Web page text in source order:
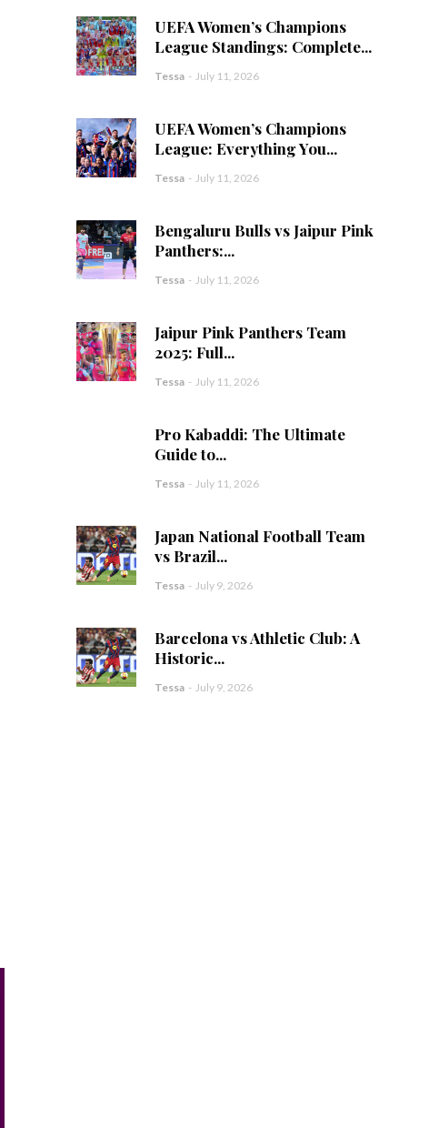
UEFA Women’s Champions
League Standings: Complete...
Tessa - July 11, 2026
UEFA Women’s Champions
League: Everything You...
Tessa - July 11, 2026
Bengaluru Bulls vs Jaipur Pink
Panthers:...
Tessa - July 11, 2026
Jaipur Pink Panthers Team
2025: Full...
Tessa - July 11, 2026
Pro Kabaddi: The Ultimate
Guide to...
Tessa - July 11, 2026
Japan National Football Team
vs Brazil...
Tessa - July 9, 2026
Barcelona vs Athletic Club: A
Historic...
Tessa - July 9, 2026